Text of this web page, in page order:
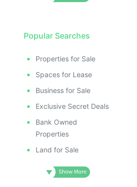
Popular Searches
Properties for Sale
Spaces for Lease
Business for Sale
Exclusive Secret Deals
Bank Owned
Properties
Land for Sale